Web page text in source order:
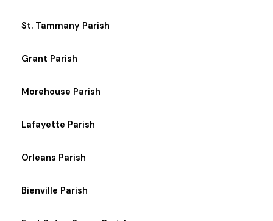
St. Tammany Parish
Grant Parish
Morehouse Parish
Lafayette Parish
Orleans Parish
Bienville Parish